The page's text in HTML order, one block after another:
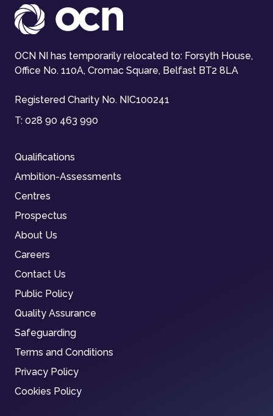
OCN NI has temporarily relocated to: Forsyth House,
Office No. 110A, Cromac Square, Belfast BT2 8LA
Registered Charity No. NIC100241
T: 028 90 463 990
Qualifications
Ambition-Assessments
Centres
Prospectus
About Us
Careers
Contact Us
Public Policy
Quality Assurance
Safeguarding
Terms and Conditions
Privacy Policy
Cookies Policy